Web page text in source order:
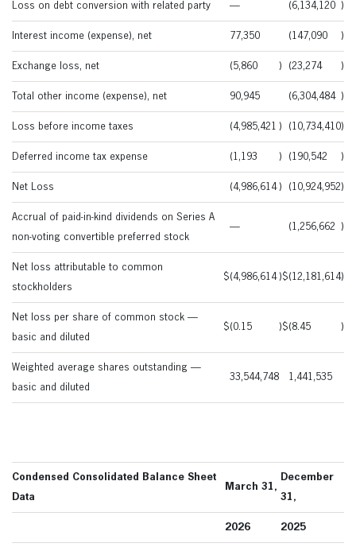
Loss on debt conversion with related party — (6,134,120 )
Interest income (expense), net 77,350 (147,090 )
Exchange loss, net (5,860 ) (23,274 )
Total other income (expense), net 90,945 (6,304,484 )
Loss before income taxes (4,985,421 ) (10,734,410)
Deferred income tax expense (1,193 ) (190,542 )
Net Loss (4,986,614 ) (10,924,952)
Accrual of paid-in-kind dividends on Series A
non-voting convertible preferred stock
— (1,256,662 )
Net loss attributable to common
stockholders
$(4,986,614 )$(12,181,614)
Net loss per share of common stock —
basic and diluted
$(0.15 )$(8.45 )
Weighted average shares outstanding —
basic and diluted
33,544,748 1,441,535
Condensed Consolidated Balance Sheet
Data
March 31,
December
31,
2026 2025